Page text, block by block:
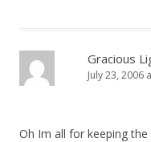
Gracious
July 23, 2006
Oh Im all for keeping